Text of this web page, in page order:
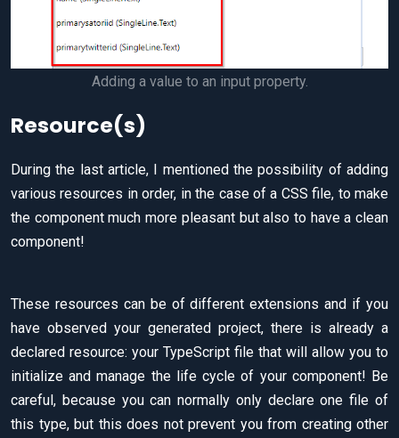
Adding a value to an input property.
Resource(s)
During the last article, I mentioned the possibility of adding
various resources in order, in the case of a CSS file, to make
the component much more pleasant but also to have a clean
component!
These resources can be of different extensions and if you
have observed your generated project, there is already a
declared resource: your TypeScript file that will allow you to
initialize and manage the life cycle of your component! Be
careful, because you can normally only declare one file of
this type, but this does not prevent you from creating other